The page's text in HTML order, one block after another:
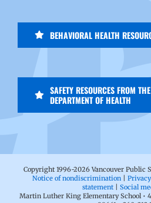
BEHAVIORAL HEALTH
SAFETY RESOURCES FROM
DEPARTMENT OF HEALTH
Copyright 1996-2026 Vancouver Public
Notice of nondiscrimination|
statement | Social
Martin Luther King Elementary School •